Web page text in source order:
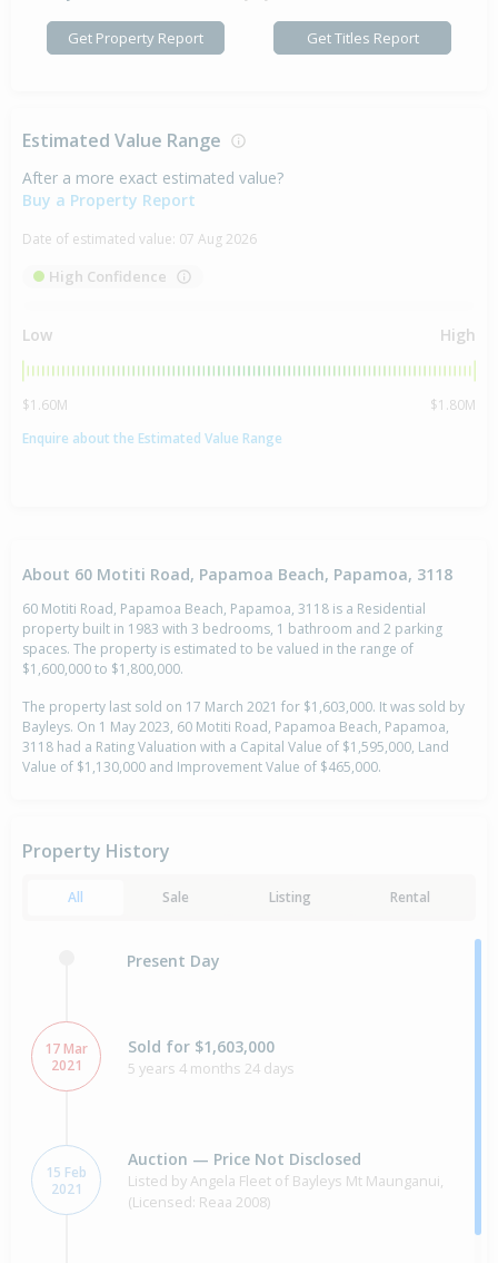
Get Property Report Get Titles Report
Estimated Value Range
After a more exact estimated value?
Buy a Property Report
Date of estimated value: 07 Aug 2026
High Confidence
Low High
$1.60M
$1.80M
Enquire about the Estimated Value Range
About 60 Motiti Road, Papamoa Beach, Papamoa, 3118
60 Motiti Road, Papamoa Beach, Papamoa, 3118 is a Residential
property built in 1983 with 3 bedrooms, 1 bathroom and 2 parking
spaces. The property is estimated to be valued in the range of
$1,600,000 to $1,800,000.
The property last sold on 17 March 2021 for $1,603,000. It was sold by
Bayleys. On 1 May 2023, 60 Motiti Road, Papamoa Beach, Papamoa,
3118 had a Rating Valuation with a Capital Value of $1,595,000, Land
Value of $1,130,000 and Improvement Value of $465,000.
Property History
All Sale Listing Rental
Present Day
17 Mar
2021
Sold for $1,603,000
5 years 4 months 24 days
15 Feb
2021
Auction — Price Not Disclosed
Listed by Angela Fleet of Bayleys Mt Maunganui,
(Licensed: Reaa 2008)